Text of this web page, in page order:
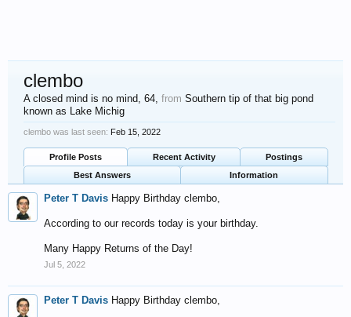
clembo
A closed mind is no mind, 64, from Southern tip of that big pond
known as Lake Michig
clembo was last seen: Feb 15, 2022
Profile Posts Recent Activity
Postings
Best Answers
Information
Peter T Davis Happy Birthday clembo,
According to our records today is your birthday.
Many Happy Returns of the Day!
Jul 5, 2022
Peter T Davis Happy Birthday clembo,